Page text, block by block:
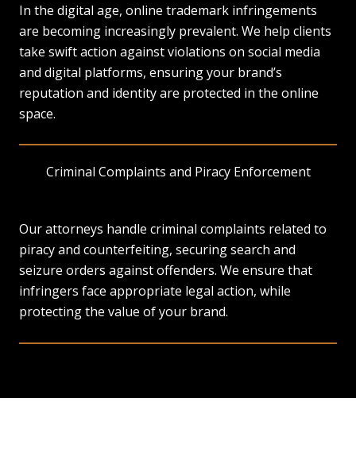
In the digital age, online trademark infringements
are becoming increasingly prevalent. We help clients
take swift action against violations on social media
and digital platforms, ensuring your brand’s
reputation and identity are protected in the online
space.
Criminal Complaints and Piracy Enforcement
Our attorneys handle criminal complaints related to
piracy and counterfeiting, securing search and
seizure orders against offenders. We ensure that
infringers face appropriate legal action, while
protecting the value of your brand.